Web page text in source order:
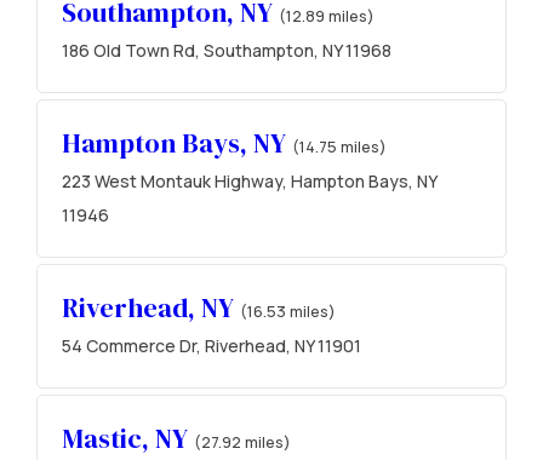
Southampton, NY (12.89 miles)
186 Old Town Rd, Southampton, NY 11968
Hampton Bays, NY (14.75 miles)
223 West Montauk Highway, Hampton Bays, NY
11946
Riverhead, NY (16.53 miles)
54 Commerce Dr, Riverhead, NY 11901
Mastic, NY (27.92 miles)